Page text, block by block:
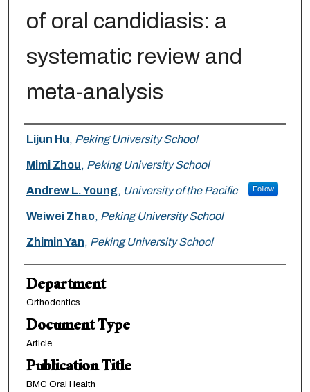
of oral candidiasis: a
systematic review and
meta-analysis
Authors
Lijun Hu, Peking University School
Mimi Zhou, Peking University School
Andrew L. Young, University of the Pacific Follow
Weiwei Zhao, Peking University School
Zhimin Yan, Peking University School
Department
Orthodontics
Document Type
Article
Publication Title
BMC Oral Health